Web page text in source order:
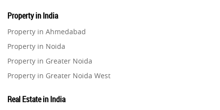
Property in India
Property in Ahmedabad
Property in Noida
Property in Greater Noida
Property in Greater Noida West
Property in Gurugram
Real Estate in India